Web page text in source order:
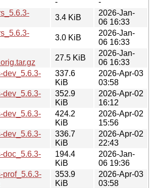
3.4 KiB
2026-Jan-
06 16:33
3.0 KiB
2026-Jan-
06 16:33
27.5 KiB
2026-Jan-
06 16:33
dev_5.6.3-
337.6
KiB
2026-Apr-03
03:58
dev_5.6.3-
352.9
KiB
2026-Apr-02
16:12
dev_5.6.3-
424.2
KiB
2026-Apr-02
15:56
dev_5.6.3-
336.7
KiB
2026-Apr-02
22:43
doc_5.6.3-
194.4
KiB
2026-Jan-
06 19:36
prof_5.6.3-
353.9
KiB
2026-Apr-03
03:58